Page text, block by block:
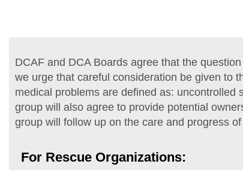
DCAF and DCA Boards agree that the
we urge that careful consideration be given to
medical problems are defined as:
group will also agree to provide potential
group will follow up on the care and progress
For Rescue Organizations: